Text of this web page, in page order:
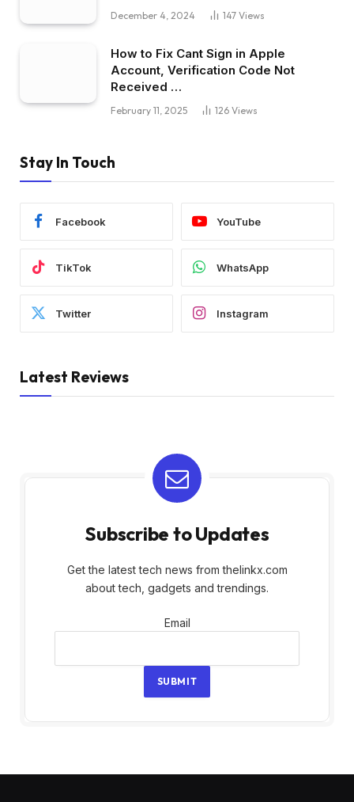
December 4, 2024 147 Views
How to Fix Cant Sign in Apple
Account, Verification Code Not
Received …
February 11, 2025 126 Views
Stay In Touch
Facebook YouTube
TikTok WhatsApp
Twitter Instagram
Latest Reviews
Subscribe to Updates
Get the latest tech news from thelinkx.com
about tech, gadgets and trendings.
Email
Email
SUBMIT